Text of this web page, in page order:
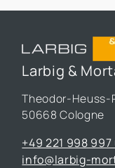
Larbig &
Theodor-Heuss-
50668 Cologne
+49 221 998 997
info@larbig-